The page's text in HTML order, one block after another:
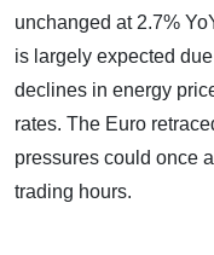
unchanged at 2.7%
is largely expected
declines in energy
rates. The Euro
pressures could once
trading hours.